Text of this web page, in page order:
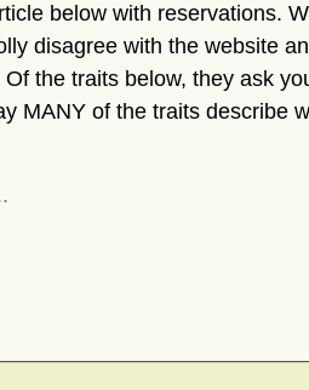
Medical Journals
YouTube –
below with reservations.
disagree with the website
the traits below, they ask
MANY of the traits describe